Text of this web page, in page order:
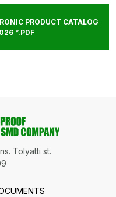
PRODUCT CATALOG
*.PDF
Tolyatti st.